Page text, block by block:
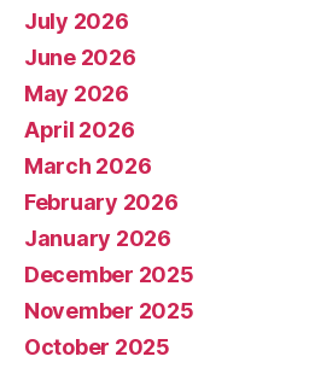
July 2026
June 2026
May 2026
April 2026
March 2026
February 2026
January 2026
December 2025
November 2025
October 2025